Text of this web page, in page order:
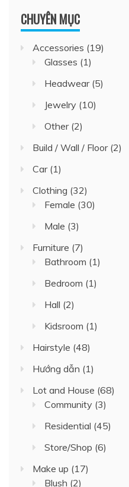
CHUYÊN MỤC
Accessories (19)
Glasses (1)
Headwear(5)
Jewelry (10)
Other(2)
Build / Wall / Floor(2)
Car(1)
Clothing (32)
Female (30)
Male (3)
Furniture (7)
Bathroom (1)
Bedroom (1)
Hall (2)
Kidsroom (1)
Hairstyle (48)
Hướng dẫn (1)
Lot and House (68)
Community (3)
Residential (45)
Store/Shop (6)
Make up (17)
Blush (2)